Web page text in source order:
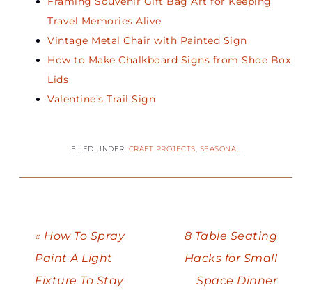
Travel Memories Alive
Vintage Metal Chair with Painted Sign
How to Make Chalkboard Signs from Shoe Box
Lids
Valentine’s Trail Sign
FILED UNDER: CRAFT PROJECTS, SEASONAL
« How To Spray
Paint A Light
Fixture To Stay
8 Table Seating
Hacks for Small
Space Dinner